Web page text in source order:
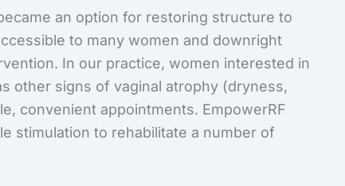
an option for restoring structure to
to many women and downright
In our practice, women interested in
other signs of vaginal atrophy (dryness,
convenient appointments. EmpowerRF
stimulation to rehabilitate a number of